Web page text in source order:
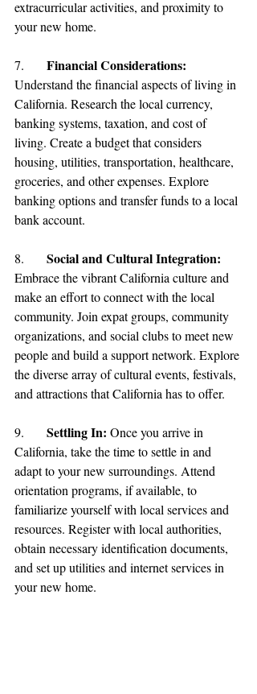
extracurricular activities, and proximity to
your new home.
Financial Considerations:
Understand the financial aspects of living in
California. Research the local currency,
banking systems, taxation, and cost of
living. Create a budget that considers
housing, utilities, transportation, healthcare,
groceries, and other expenses. Explore
banking options and transfer funds to a local
bank account.
Social and Cultural Integration:
Embrace the vibrant California culture and
make an effort to connect with the local
community. Join expat groups, community
organizations, and social clubs to meet new
people and build a support network. Explore
the diverse array of cultural events, festivals,
and attractions that California has to offer.
Settling In: Once you arrive in
California, take the time to settle in and
adapt to your new surroundings. Attend
orientation programs, if available, to
familiarize yourself with local services and
resources. Register with local authorities,
obtain necessary identification documents,
and set up utilities and internet services in
your new home.